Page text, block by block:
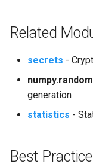
Related
secrets -
numpy.random
generation
statistics -
Best